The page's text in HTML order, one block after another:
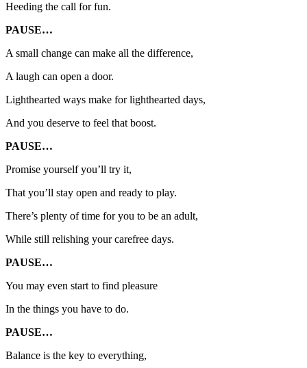
Heeding the call for fun.
PAUSE…
A small change can make all the difference,
A laugh can open a door.
Lighthearted ways make for lighthearted days,
And you deserve to feel that boost.
PAUSE…
Promise yourself you’ll try it,
That you’ll stay open and ready to play.
There’s plenty of time for you to be an adult,
While still relishing your carefree days.
PAUSE…
You may even start to find pleasure
In the things you have to do.
PAUSE…
Balance is the key to everything,